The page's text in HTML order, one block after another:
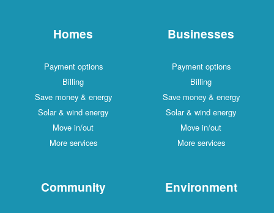
Homes
Payment options
Billing
Save money & energy
Solar & wind energy
Move in/out
More services
Businesses
Payment options
Billing
Save money & energy
Solar & wind energy
Move in/out
More services
Community Environment